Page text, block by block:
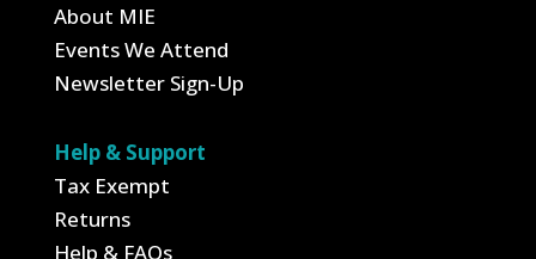
About MIE
Events We Attend
Newsletter Sign-Up
Help & Support
Tax Exempt
Returns
Help & FAQs